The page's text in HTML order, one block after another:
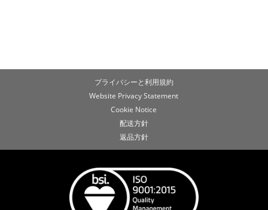
プライバシーと利用規約
Website Privacy Statement
Cookie Notice
配送方針
返品方針